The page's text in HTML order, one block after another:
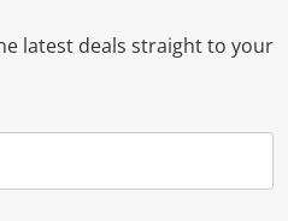
latest deals straight to your